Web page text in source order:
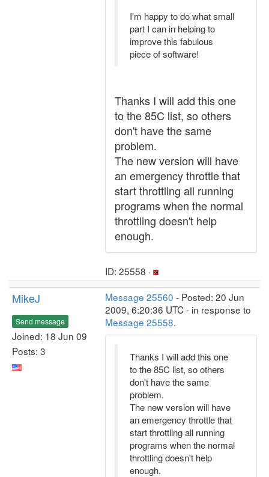
I'm happy to do what small
part I can in helping to
improve this fabulous
piece of software!
Thanks I will add this one
to the 85C list, so others
don't have the same
problem.
The new version will have
an emergency throttle that
start throttling all running
programs when the normal
throttling doesn't help
enough.
ID: 25558 ·
MikeJ
Send message
Joined: 18 Jun 09
Posts: 3
Message 25560 - Posted: 20 Jun
2009, 6:20:36 UTC - in response to
Message 25558.
Thanks I will add this one
to the 85C list, so others
don't have the same
problem.
The new version will have
an emergency throttle that
start throttling all running
programs when the normal
throttling doesn't help
enough.